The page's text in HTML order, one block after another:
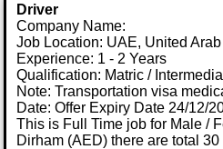
Driver
Company Name:
Job Location: UAE, United
Experience: 1 - 2 Years
Qualification: Matric /
Note: Transportation visa
Date: Offer Expiry Date 24/12/
This is Full Time job for Male /
Dirham (AED) there are total